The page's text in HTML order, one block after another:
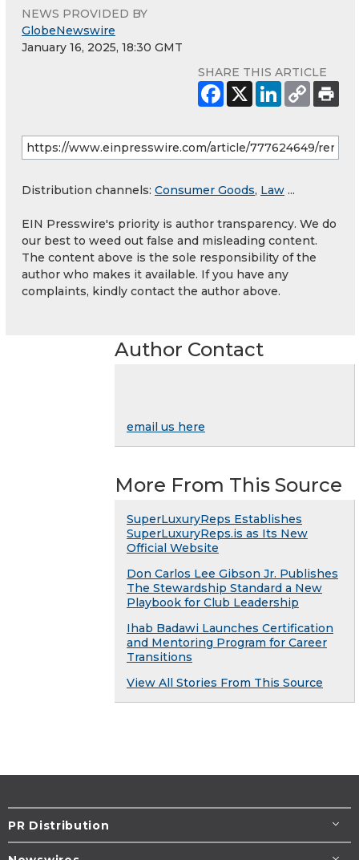
NEWS PROVIDED BY
GlobeNewswire
January 16, 2025, 18:30 GMT
SHARE THIS ARTICLE
Distribution channels: Consumer Goods, Law ...
EIN Presswire's priority is author transparency. We do
our best to weed out false and misleading content.
The content above is the sole responsibility of the
author who makes it available. If you have any
complaints, kindly contact the author above.
Author Contact
email us here
More From This Source
SuperLuxuryReps Establishes
SuperLuxuryReps.is as Its New
Official Website
Don Carlos Lee Gibson Jr. Publishes
The Stewardship Standard a New
Playbook for Club Leadership
Ihab Badawi Launches Certification
and Mentoring Program for Career
Transitions
View All Stories From This Source
PR Distribution